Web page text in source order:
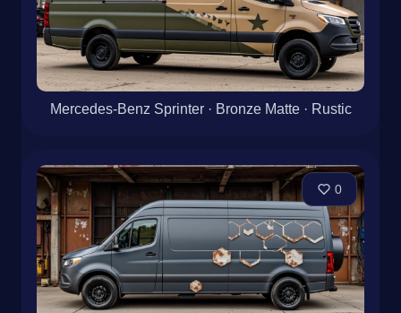
Mercedes-Benz Sprinter · Charcoal Grey Matte
0
Mercedes-Benz Sprinter · Bronze Matte · Rustic